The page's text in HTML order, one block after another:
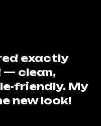
exactly
— clean,
friendly. My
new look!